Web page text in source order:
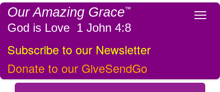
Our Amazing Grace™
God is Love 1 John 4:8
Subscribe to our Newsletter
Donate to our GiveSendGo